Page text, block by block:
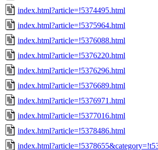
index.html?article=!5374495.html
index.html?article=!5375964.html
index.html?article=!5376088.html
index.html?article=!5376220.html
index.html?article=!5376296.html
index.html?article=!5376689.html
index.html?article=!5376971.html
index.html?article=!5377016.html
index.html?article=!5378486.html